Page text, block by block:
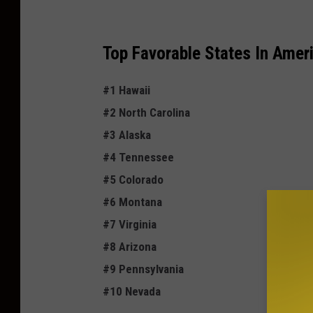
Top Favorable States In
#1 Hawaii
#2 North Carolina
#3 Alaska
#4 Tennessee
#5 Colorado
#6 Montana
#7 Virginia
#8 Arizona
#9 Pennsylvania
#10 Nevada